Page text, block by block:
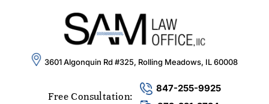
3601 Algonquin Rd #325, Rolling Meadows, IL 60008
Free Consultation:
847-255-9925